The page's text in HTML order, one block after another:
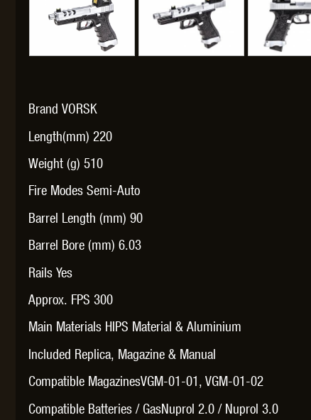
Brand VORSK
Length(mm) 220
Weight (g) 510
Fire Modes Semi-Auto
Barrel Length (mm) 90
Barrel Bore (mm) 6.03
Rails Yes
Approx. FPS 300
Main Materials HIPS Material & Aluminium
Included Replica, Magazine & Manual
Compatible MagazinesVGM-01-01, VGM-01-02
Compatible Batteries / GasNuprol 2.0 / Nuprol 3.0